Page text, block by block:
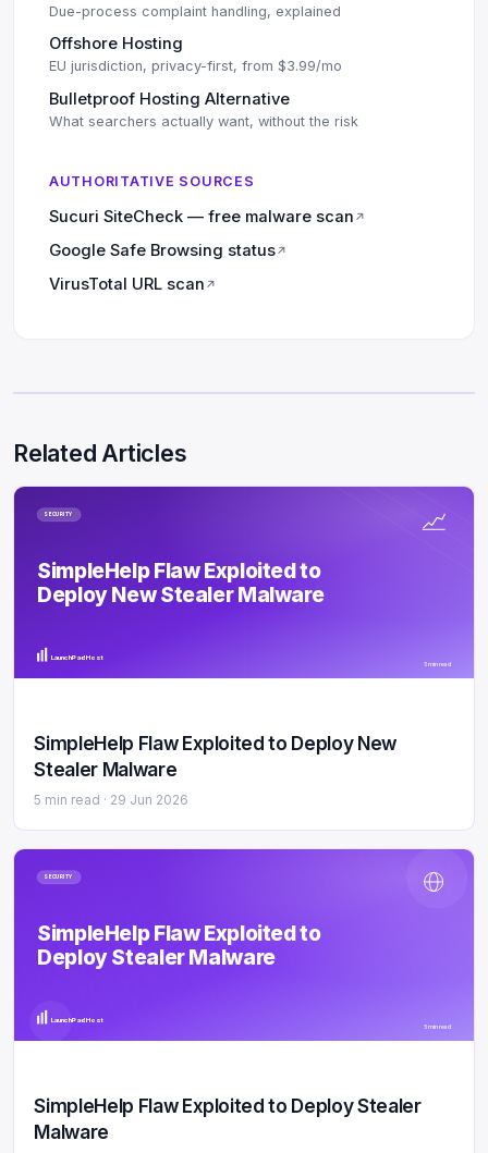
Due-process complaint handling, explained
Offshore Hosting
EU jurisdiction, privacy-first, from $3.99/mo
Bulletproof Hosting Alternative
What searchers actually want, without the risk
AUTHORITATIVE SOURCES
Sucuri SiteCheck — free malware scan ↗
Google Safe Browsing status↗
VirusTotal URL scan ↗
Related Articles
SECURITY
SimpleHelp Flaw Exploited to
Deploy New Stealer Malware
LaunchPad Host
5 min read
SimpleHelp Flaw Exploited to Deploy New
Stealer Malware
5 min read · 29 Jun 2026
SECURITY
SimpleHelp Flaw Exploited to
Deploy Stealer Malware
LaunchPad Host
5 min read
SimpleHelp Flaw Exploited to Deploy Stealer
Malware